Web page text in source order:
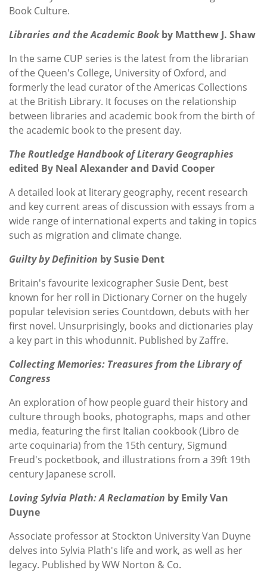
Book Culture.
Libraries and the Academic Bookby Matthew J. Shaw
In the same CUP series is the latest from the librarian
of the Queen's College, University of Oxford, and
formerly the lead curator of the Americas Collections
at the British Library. It focuses on the relationship
between libraries and academic book from the birth of
the academic book to the present day.
The Routledge Handbook of Literary Geographies
edited By Neal Alexander and David Cooper
A detailed look at literary geography, recent research
and key current areas of discussion with essays from a
wide range of international experts and taking in topics
such as migration and climate change.
Guilty by Definition by Susie Dent
Britain's favourite lexicographer Susie Dent, best
known for her roll in Dictionary Corner on the hugely
popular television series Countdown, debuts with her
first novel. Unsurprisingly, books and dictionaries play
a key part in this whodunnit. Published by Zaffre.
Collecting Memories: Treasures from the Library of
Congress
An exploration of how people guard their history and
culture through books, photographs, maps and other
media, featuring the first Italian cookbook (Libro de
arte coquinaria) from the 15th century, Sigmund
Freud's pocketbook, and illustrations from a 39ft 19th
century Japanese scroll.
Loving Sylvia Plath: A Reclamation by Emily Van
Duyne
Associate professor at Stockton University Van Duyne
delves into Sylvia Plath's life and work, as well as her
legacy. Published byWW Norton & Co.